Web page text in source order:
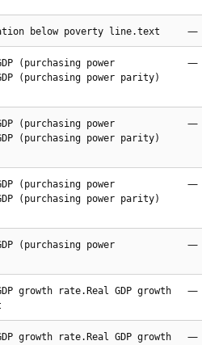
below poverty line.text —
(purchasing power
(purchasing power parity)
—
(purchasing power
(purchasing power parity)
—
(purchasing power
(purchasing power parity)
—
(purchasing power
—
growth rate.Real GDP growth
—
growth rate.Real GDP growth
—